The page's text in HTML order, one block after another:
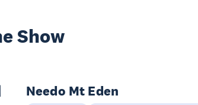
Show
Needo Mt Eden